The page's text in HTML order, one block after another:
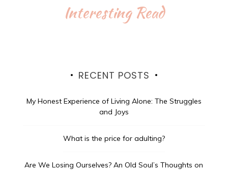
Interesting Read
RECENT POSTS
My Honest Experience of Living Alone: The Struggles
and Joys
What is the price for adulting?
Are We Losing Ourselves? An Old Soul’s Thoughts on